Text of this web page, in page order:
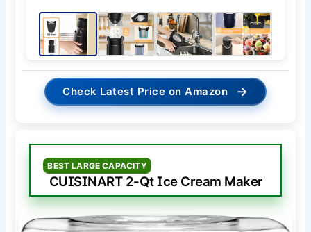
Check Latest Price on Amazon →
BEST LARGE CAPACITY
CUISINART 2-Qt Ice Cream Maker